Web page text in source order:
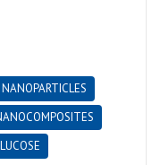
NANOPARTICLES